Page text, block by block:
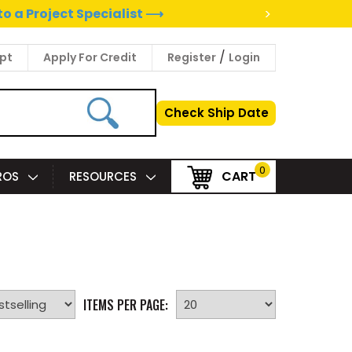
a Project Specialist ⟶ >
Apply For Credit Register / Login
Check Ship Date
RESOURCES CART 0
ITEMS PER PAGE: